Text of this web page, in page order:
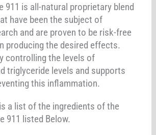
911 is all-natural proprietary blend
have been the subject of
and are proven to be risk-free
producing the desired effects.
controlling the levels of
triglyceride levels and supports
this inflammation.
a list of the ingredients of the
911 listed Below.